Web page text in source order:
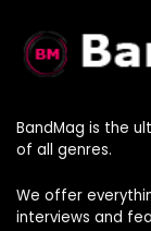
BandMag is the
of all genres.
We offer
interviews and